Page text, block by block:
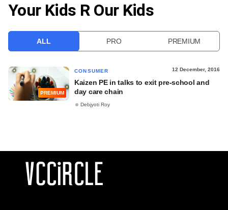
VCC INTELLIGENCE
Your Kids R Our Kids
ALL PRO PREMIUM
PREMIUM
CONSUMER 12 December, 2016
Kaizen PE in talks to exit pre-school and
day care chain
Debjyoti Roy